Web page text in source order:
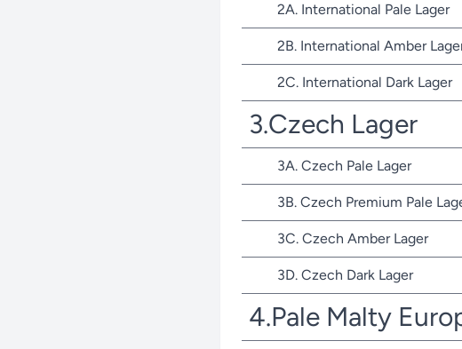
2A. International Pale Lager
2B. International Amber
2C. International Dark Lager
3.Czech Lager
3A. Czech Pale Lager
3B. Czech Premium Pale
3C. Czech Amber Lager
3D. Czech Dark Lager
4.Pale Malty